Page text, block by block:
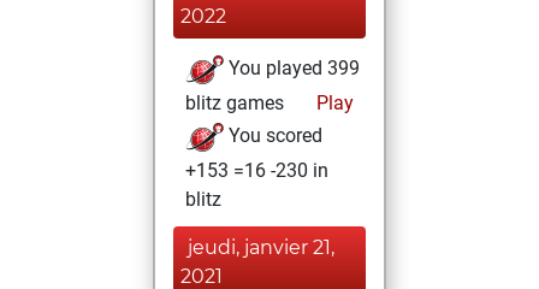
2022
You played 399
blitz games
Play
You scored
+153 =16 -230 in
blitz
jeudi, janvier 21,
2021